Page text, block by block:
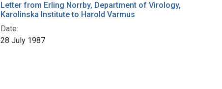
Letter from Erling Norrby, Department of Virology,
Karolinska Institute to Harold Varmus
Date:
28 July 1987